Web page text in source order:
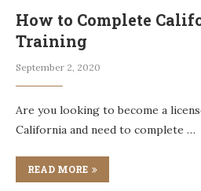
How to Complete
Training
September 2, 2020
Are you looking to become a
California and need to complete …
READ MORE